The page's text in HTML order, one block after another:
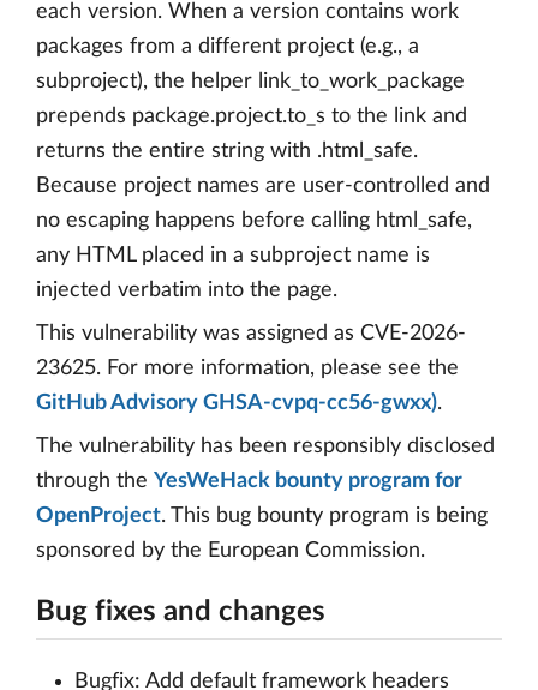
each version. When a version contains work
packages from a different project (e.g., a
subproject), the helper link_to_work_package
prepends package.project.to_s to the link and
returns the entire string with .html_safe.
Because project names are user-controlled and
no escaping happens before calling html_safe,
any HTML placed in a subproject name is
injected verbatim into the page.
This vulnerability was assigned as CVE-2026-
23625. For more information, please see the
GitHub Advisory GHSA-cvpq-cc56-gwxx).
The vulnerability has been responsibly disclosed
through the YesWeHack bounty program for
OpenProject. This bug bounty program is being
sponsored by the European Commission.
Bug fixes and changes
Bugfix: Add default framework headers